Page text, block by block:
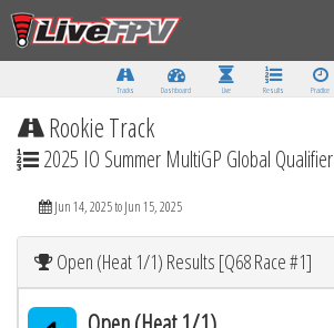
Tracks Dashboard Live Results Practice
Rookie Track
2025 IO Summer MultiGP Global Qualifier
Jun 14, 2025 to Jun 15, 2025
Open (Heat 1/1) Results [Q68 Race #1]